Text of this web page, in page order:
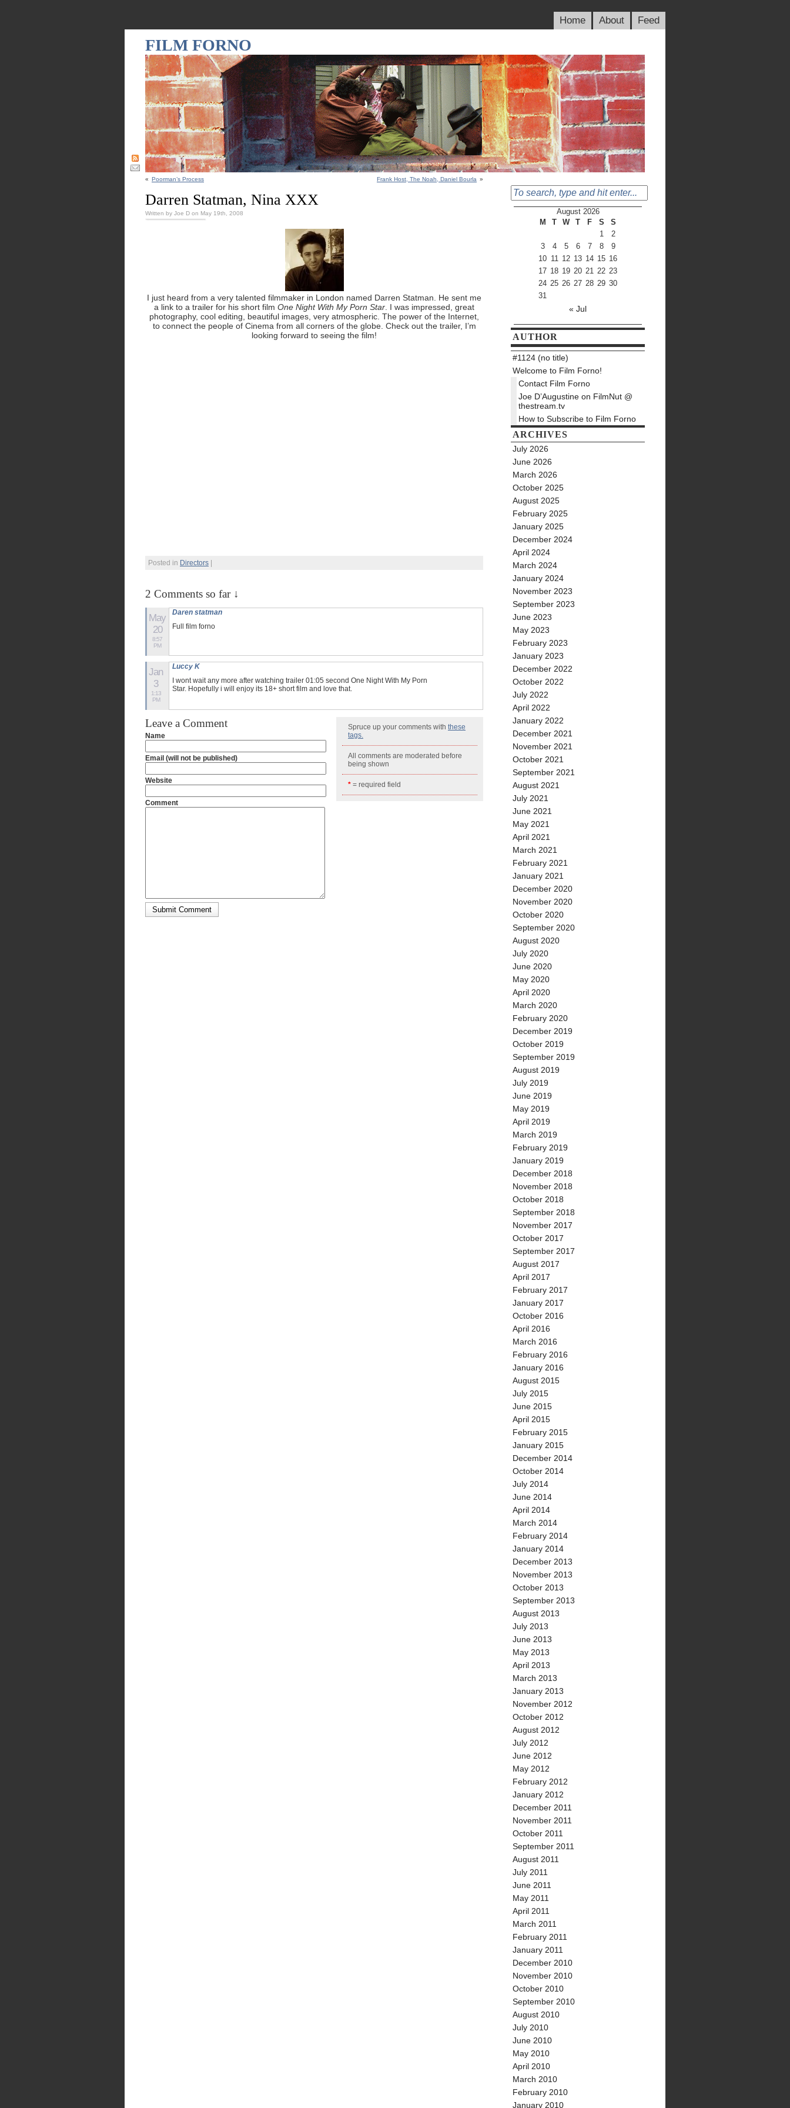
Home About Feed
FILM FORNO
« Poorman’s Process Frank Host, The Noah, Daniel Bourla »
Darren Statman, Nina XXX
Written by Joe D on May 19th, 2008
I just heard from a very talented filmmaker in London named Darren Statman. He sent me
a link to a trailer for his short film One Night With My Porn Star . I was impressed, great
photography, cool editing, beautiful images, very atmospheric. The power of the Internet,
to connect the people of Cinema from all corners of the globe. Check out the trailer, I’m
looking forward to seeing the film!
Posted in Directors
2 Comments so far ↓
May
20
8:57
PM
Daren statman
Full film forno
Jan
3
1:13
PM
Luccy K
I wont wait any more after watching trailer 01:05 second One Night With My Porn
Star. Hopefully i will enjoy its 18+ short film and love that.
Spruce up your comments with these
tags.
All comments are moderated before
being shown
* = required field
Leave a Comment
Name
Email (will not be published)
Website
Comment
August 2026
M
T W T F S
S
1
2
3
4 5 6 7 8
9
10 11 12 13 14 15 16
17 18 19 20 21 22 23
24 25 26 27 28 29 30
31
« Jul
AUTHOR
#1124 (no title)
Welcome to Film Forno!
Contact Film Forno
Joe D’Augustine on FilmNut @
thestream.tv
How to Subscribe to Film Forno
ARCHIVES
July 2026
June 2026
March 2026
October 2025
August 2025
February 2025
January 2025
December 2024
April 2024
March 2024
January 2024
November 2023
September 2023
June 2023
May 2023
February 2023
January 2023
December 2022
October 2022
July 2022
April 2022
January 2022
December 2021
November 2021
October 2021
September 2021
August 2021
July 2021
June 2021
May 2021
April 2021
March 2021
February 2021
January 2021
December 2020
November 2020
October 2020
September 2020
August 2020
July 2020
June 2020
May 2020
April 2020
March 2020
February 2020
December 2019
October 2019
September 2019
August 2019
July 2019
June 2019
May 2019
April 2019
March 2019
February 2019
January 2019
December 2018
November 2018
October 2018
September 2018
November 2017
October 2017
September 2017
August 2017
April 2017
February 2017
January 2017
October 2016
April 2016
March 2016
February 2016
January 2016
August 2015
July 2015
June 2015
April 2015
February 2015
January 2015
December 2014
October 2014
July 2014
June 2014
April 2014
March 2014
February 2014
January 2014
December 2013
November 2013
October 2013
September 2013
August 2013
July 2013
June 2013
May 2013
April 2013
March 2013
January 2013
November 2012
October 2012
August 2012
July 2012
June 2012
May 2012
February 2012
January 2012
December 2011
November 2011
October 2011
September 2011
August 2011
July 2011
June 2011
May 2011
April 2011
March 2011
February 2011
January 2011
December 2010
November 2010
October 2010
September 2010
August 2010
July 2010
June 2010
May 2010
April 2010
March 2010
February 2010
January 2010